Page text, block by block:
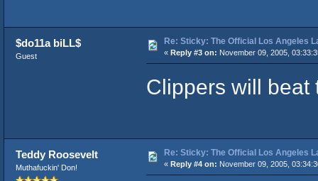
$do11a biLL$
Guest
Re: Sticky: The Official Los Angeles
« Reply #3 on: November 09, 2005,
Clippers will beat
Teddy Roosevelt
Muthafuckin' Don!
Re: Sticky: The Official Los Angeles
« Reply #4 on: November 09, 2005,